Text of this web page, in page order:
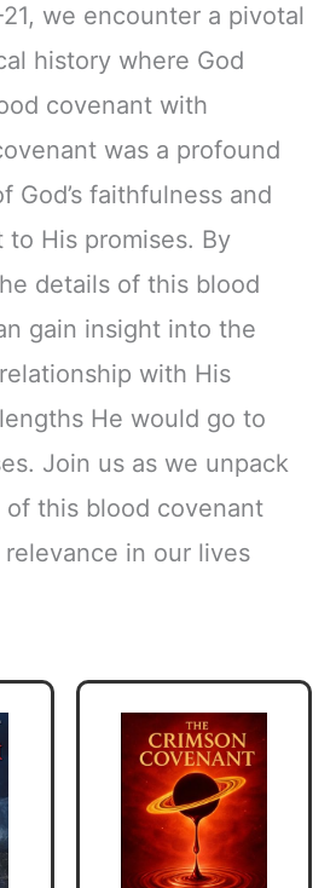
we encounter a pivotal
history where God
covenant with
was a profound
God’s faithfulness and
to His promises. By
details of this blood
gain insight into the
with His
He would go to
Join us as we unpack
this blood covenant
in our lives